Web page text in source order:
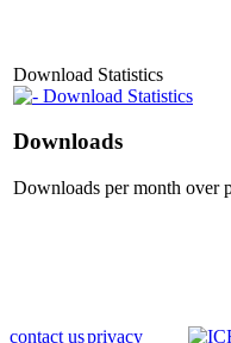
Download Statistics
Download Statistics
Downloads
Downloads per month over
contact usprivacy